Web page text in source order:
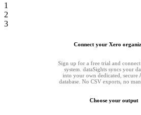
1
2
3
Connect your Xero
Sign up for a free trial and
system. dataSights syncs your
into your own dedicated, secure
database. No CSV exports, no
Choose your output